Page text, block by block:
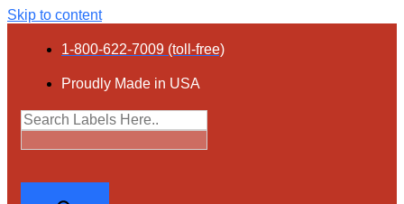
Skip to content
1-800-622-7009 (toll-free)
Proudly Made in USA